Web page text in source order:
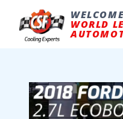
content WORLD